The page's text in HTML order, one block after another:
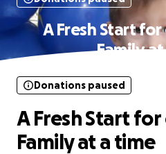
A Fresh Start
Family
Donations paused
A Fresh Start
Family at a time